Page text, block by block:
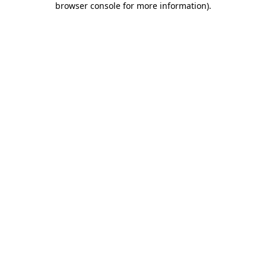
browser console for more information).